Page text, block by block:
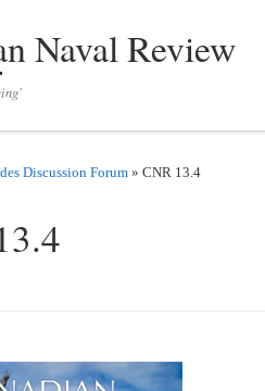
Naval Review
Discussion Forum » CNR 13.4